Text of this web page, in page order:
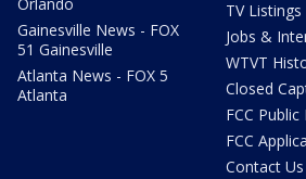
Gainesville News - FOX
51 Gainesville
Atlanta News - FOX 5
Atlanta
TV Listings
Jobs &
WTVT
Closed
FCC Public
FCC
Contact Us